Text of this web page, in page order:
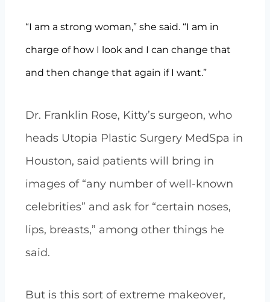
“I am a strong woman,” she said. “I am in
charge of how I look and I can change that
and then change that again if I want.”
Dr. Franklin Rose, Kitty’s surgeon, who
heads Utopia Plastic Surgery MedSpa in
Houston, said patients will bring in
images of “any number of well-known
celebrities” and ask for “certain noses,
lips, breasts,” among other things he
said.
But is this sort of extreme makeover,